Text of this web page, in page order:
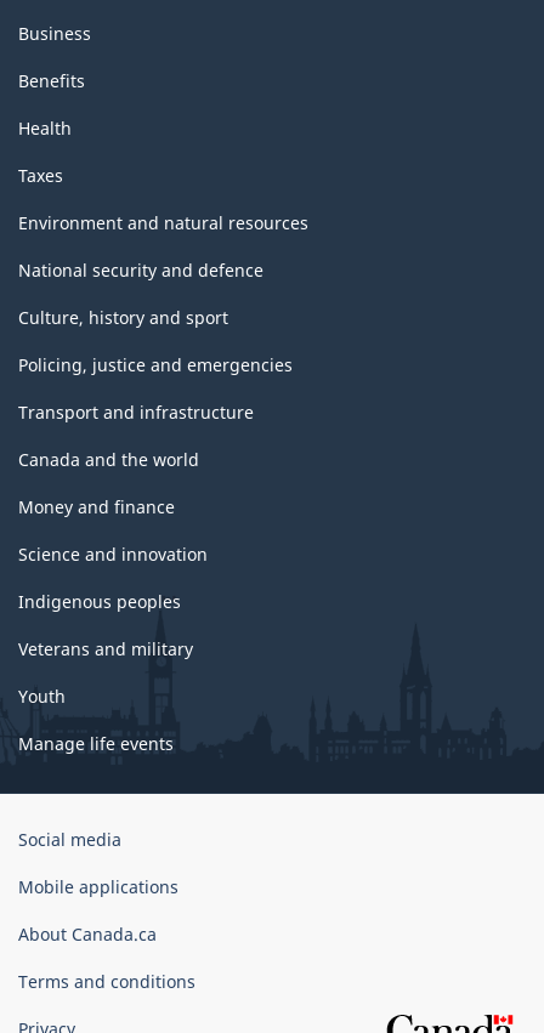
Business
Benefits
Health
Taxes
Environment and natural resources
National security and defence
Culture, history and sport
Policing, justice and emergencies
Transport and infrastructure
Canada and the world
Money and finance
Science and innovation
Indigenous peoples
Veterans and military
Youth
Manage life events
Government
Canada
Social media
Mobile applications
About Canada.ca
Terms and conditions